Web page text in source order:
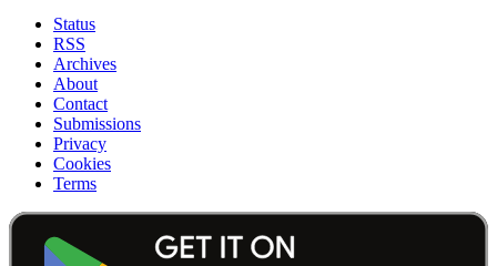
Status
RSS
Archives
About
Contact
Submissions
Privacy
Cookies
Terms